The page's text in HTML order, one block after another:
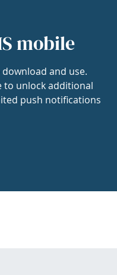
mobile
and use.
to unlock additional
push notifications